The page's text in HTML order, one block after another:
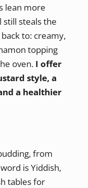
lean more
steals the
to: creamy,
topping
oven. I offer
style, a
a healthier
from
is Yiddish,
tables for